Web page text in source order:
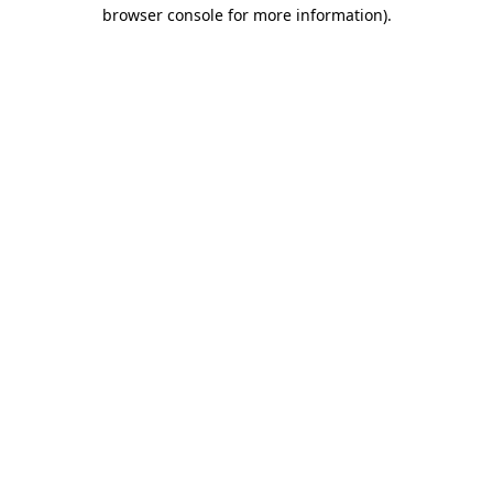
browser console for more information).